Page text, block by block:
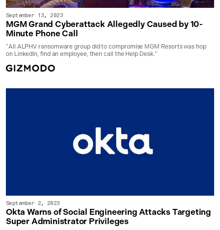
September 13, 2023
MGM Grand Cyberattack Allegedly Caused by 10-
Minute Phone Call
"All ALPHV ransomware group did to compromise MGM Resorts was hop
on LinkedIn, find an employee, then call the Help Desk.”
September 2, 2023
Okta Warns of Social Engineering Attacks Targeting
Super Administrator Privileges